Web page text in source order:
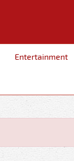
Entertainment